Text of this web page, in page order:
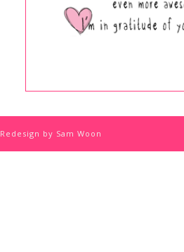
Redesign by Sam Woon